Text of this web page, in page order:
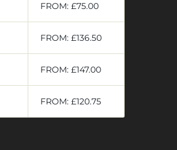
FROM: £75.00
FROM: £136.50
FROM: £147.00
FROM: £120.75